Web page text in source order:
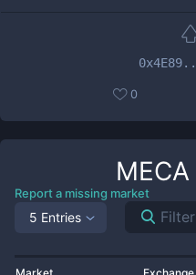
0
MECA
Report a missing market
5 Entries